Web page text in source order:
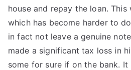
house and repay the loan.
which has become harder to
in fact not leave a genuine
made a significant tax loss in
some for sure if on the bank.